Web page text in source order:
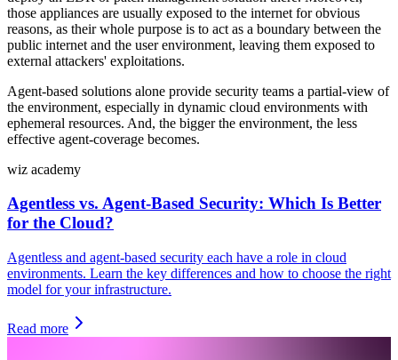
those appliances are usually exposed to the internet for obvious
reasons, as their whole purpose is to act as a boundary between the
public internet and the user environment, leaving them exposed to
external attackers' exploitations.
Agent-based solutions alone provide security teams a partial-view of
the environment, especially in dynamic cloud environments with
ephemeral resources. And, the bigger the environment, the less
effective agent-coverage becomes.
wiz academy
Agentless vs. Agent-Based Security: Which Is Better
for the Cloud?
Agentless and agent-based security each have a role in cloud
environments. Learn the key differences and how to choose the right
model for your infrastructure.
Read more